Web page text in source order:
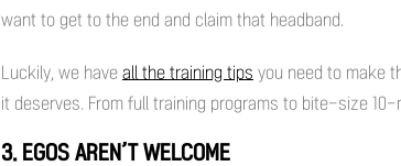
want to get to the end and claim that headband.
Luckily, we have all the training tips you need to make
it deserves. From full training programs to bite-size
3. EGOS AREN’T WELCOME